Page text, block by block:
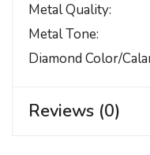
Metal Quality
Metal Tone
Diamond Color/
Reviews (0)